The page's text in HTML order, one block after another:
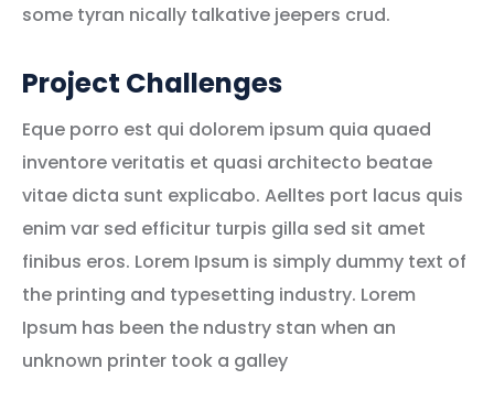
some tyran nically talkative jeepers crud.
Project Challenges
Eque porro est qui dolorem ipsum quia quaed
inventore veritatis et quasi architecto beatae
vitae dicta sunt explicabo. Aelltes port lacus quis
enim var sed efficitur turpis gilla sed sit amet
finibus eros. Lorem Ipsum is simply dummy text of
the printing and typesetting industry. Lorem
Ipsum has been the ndustry stan when an
unknown printer took a galley